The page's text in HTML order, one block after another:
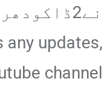
نے2ڈاکودھرلیے
any updates,
channel